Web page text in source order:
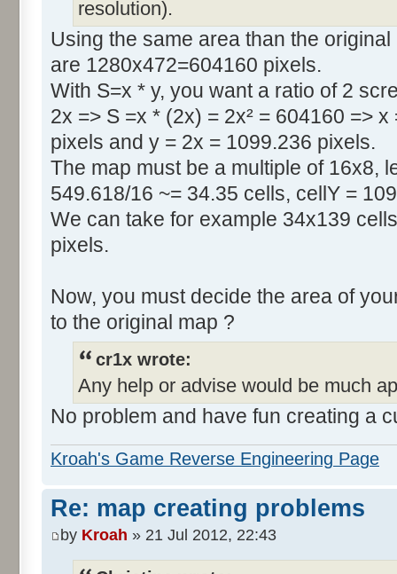
resolution).
Using the same area than the
are 1280x472=604160 pixels.
With S=x * y, you want a ratio of 2
2x => S =x * (2x) = 2x² = 604160 =>
pixels and y = 2x = 1099.236 pixels.
The map must be a multiple of 16x8,
549.618/16 ~= 34.35 cells, cellY =
We can take for example 34x139
pixels.
Now, you must decide the area of
to the original map ?
cr1x wrote:
Any help or advise would be much
No problem and have fun creating a
Kroah's Game Reverse Engineering Page
Re: map creating problems
by Kroah » 21 Jul 2012, 22:43